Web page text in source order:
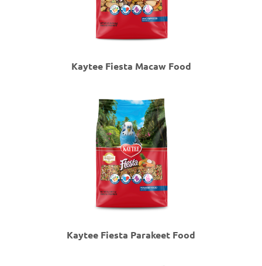
Kaytee Fiesta Macaw Food
Kaytee Fiesta Parakeet Food